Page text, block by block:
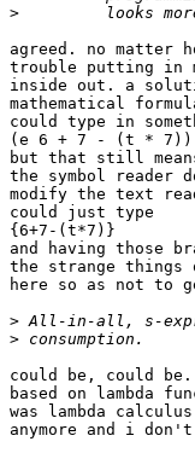
>
agreed. no matter
trouble putting in
inside out. a
mathematical
could type in
(e 6 + 7 - (t * 7))
but that still
the symbol
modify the text
could just type
{6+7-(t*7)}
and having those
the strange things
here so as not to
>
>
could be, could
based on
was lambda
anymore and i